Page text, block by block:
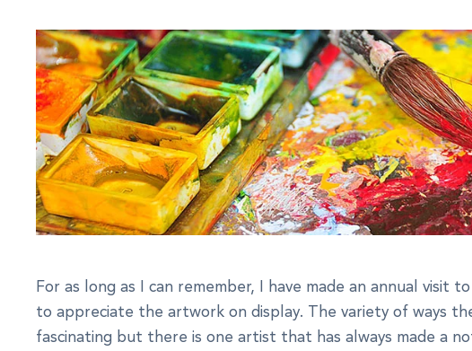
For as long as I can remember, I have made an annual visit
to appreciate the artwork on display. The variety of ways
fascinating but there is one artist that has always made a